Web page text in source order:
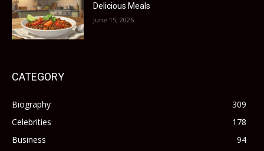
Delicious Meals
June 15, 2026
CATEGORY
Biography
309
Celebrities
178
Business
94